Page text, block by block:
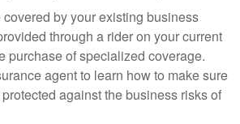
by your existing business
through a rider on your current
purchase of specialized coverage.
agent to learn how to make sure
against the business risks of